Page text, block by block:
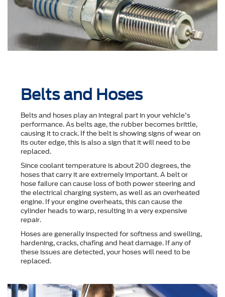
Belts and Hoses
Belts and hoses play an integral part in your vehicle's
performance. As belts age, the rubber becomes brittle,
causing it to crack. If the belt is showing signs of wear on
its outer edge, this is also a sign that it will need to be
replaced.
Since coolant temperature is about 200 degrees, the
hoses that carry it are extremely important. A belt or
hose failure can cause loss of both power steering and
the electrical charging system, as well as an overheated
engine. If your engine overheats, this can cause the
cylinder heads to warp, resulting in a very expensive
repair.
Hoses are generally inspected for softness and swelling,
hardening, cracks, chafing and heat damage. If any of
these issues are detected, your hoses will need to be
replaced.